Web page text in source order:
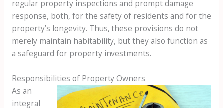
regular property inspections and prompt damage
response, both, for the safety of residents and for the
property’s longevity. Thus, these provisions do not
merely maintain habitability, but they also function as
a safeguard for property investments.
Responsibilities of Property Owners
As an
integral